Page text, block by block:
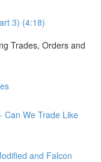
3) (4:18)
Trades, Orders and
Can We Trade Like
and Falcon